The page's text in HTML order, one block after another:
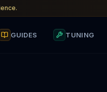
GUIDES TUNING